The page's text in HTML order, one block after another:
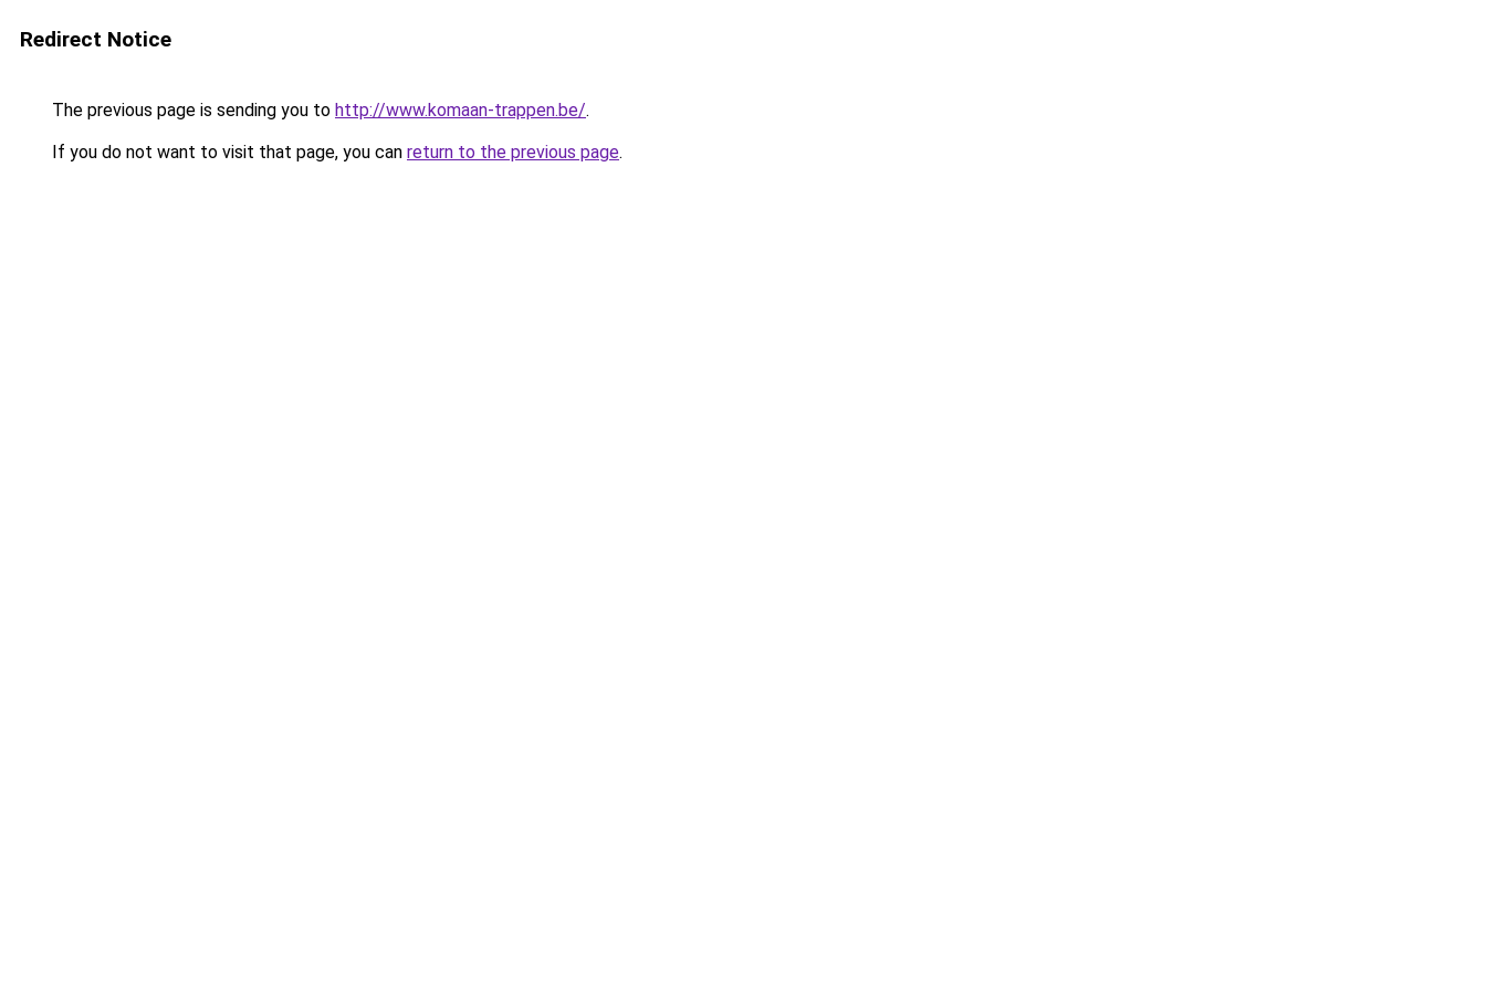
Redirect Notice
The previous page is sending you to http://www.komaan-trappen.be/.
If you do not want to visit that page, you can return to the previous page.